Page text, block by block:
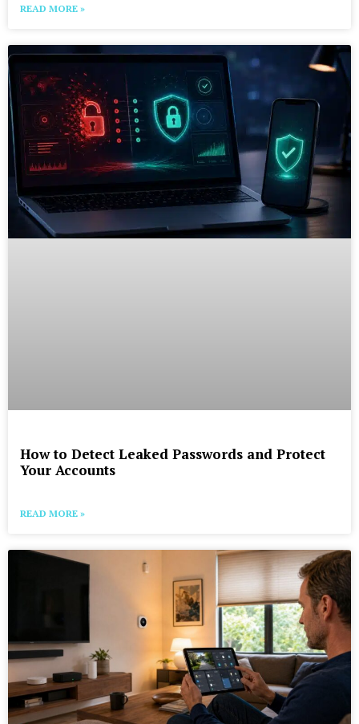
READ MORE »
How to Detect Leaked Passwords and Protect
Your Accounts
READ MORE »